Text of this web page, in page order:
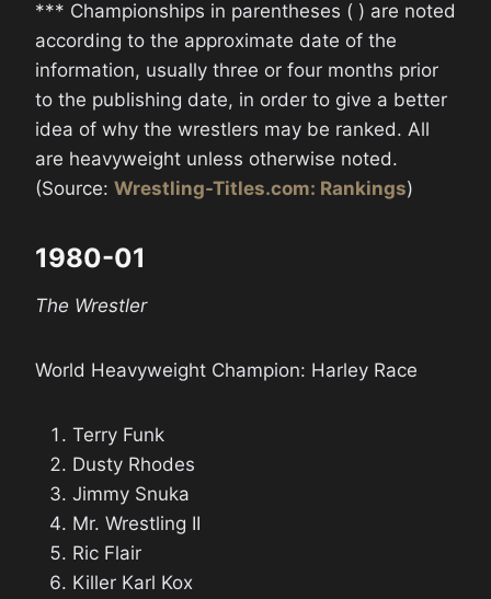
*** Championships in parentheses ( ) are noted
according to the approximate date of the
information, usually three or four months prior
to the publishing date, in order to give a better
idea of why the wrestlers may be ranked. All
are heavyweight unless otherwise noted.
(Source: Wrestling-Titles.com: Rankings)
1980-01
The Wrestler
World Heavyweight Champion: Harley Race
Terry Funk
Dusty Rhodes
Jimmy Snuka
Mr. Wrestling II
Ric Flair
Killer Karl Kox